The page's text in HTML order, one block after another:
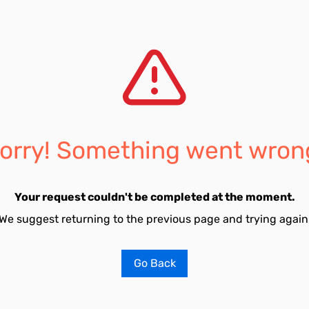
Something went
Your request couldn't be completed at the moment.
suggest returning to the previous page and trying
Go Back